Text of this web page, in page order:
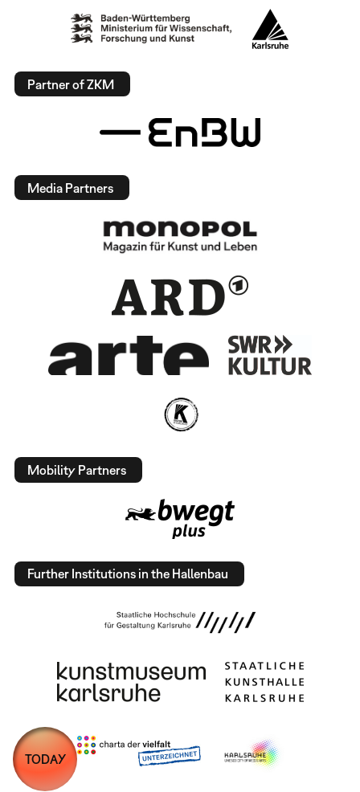
Partner of ZKM
Media Partners
Mobility Partners
Further Institutions in the Hallenbau
TODAY